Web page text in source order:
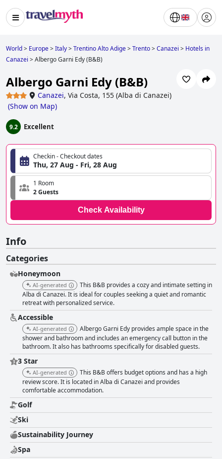
World> Europe>Italy>Trentino Alto Adige>Trento>Canazei > Hotels in
Canazei >Albergo Garni Edy (B&B)
Albergo Garni Edy (B&B)
Canazei, Via Costa, 155 (Alba di Canazei)
(Show on Map)
9.2 Excellent
Checkin - Checkout dates
Thu, 27 Aug - Fri, 28 Aug
1 Room
2 Guests
Check Availability
Info
Categories
Honeymoon
AI-generated
This B&B provides a cozy and intimate setting in
Alba di Canazei. It is ideal for couples seeking a quiet and romantic
retreat with personalized service.
Accessible
AI-generated
Albergo Garni Edy provides ample space in the
shower and bathroom and includes an emergency call button in the
bathroom. It also has bathrooms specifically for disabled guests.
3 Star
AI-generated
This B&B offers budget options and has a high
review score. It is located in Alba di Canazei and provides
comfortable accommodation.
Golf
Ski
Sustainability Journey
Spa